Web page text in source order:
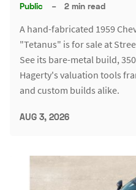
Public – 2 min read
A hand-fabricated 1959
"Tetanus" is for sale at
See its bare-metal build,
Hagerty's valuation tools
and custom builds alike.
AUG 3, 2026